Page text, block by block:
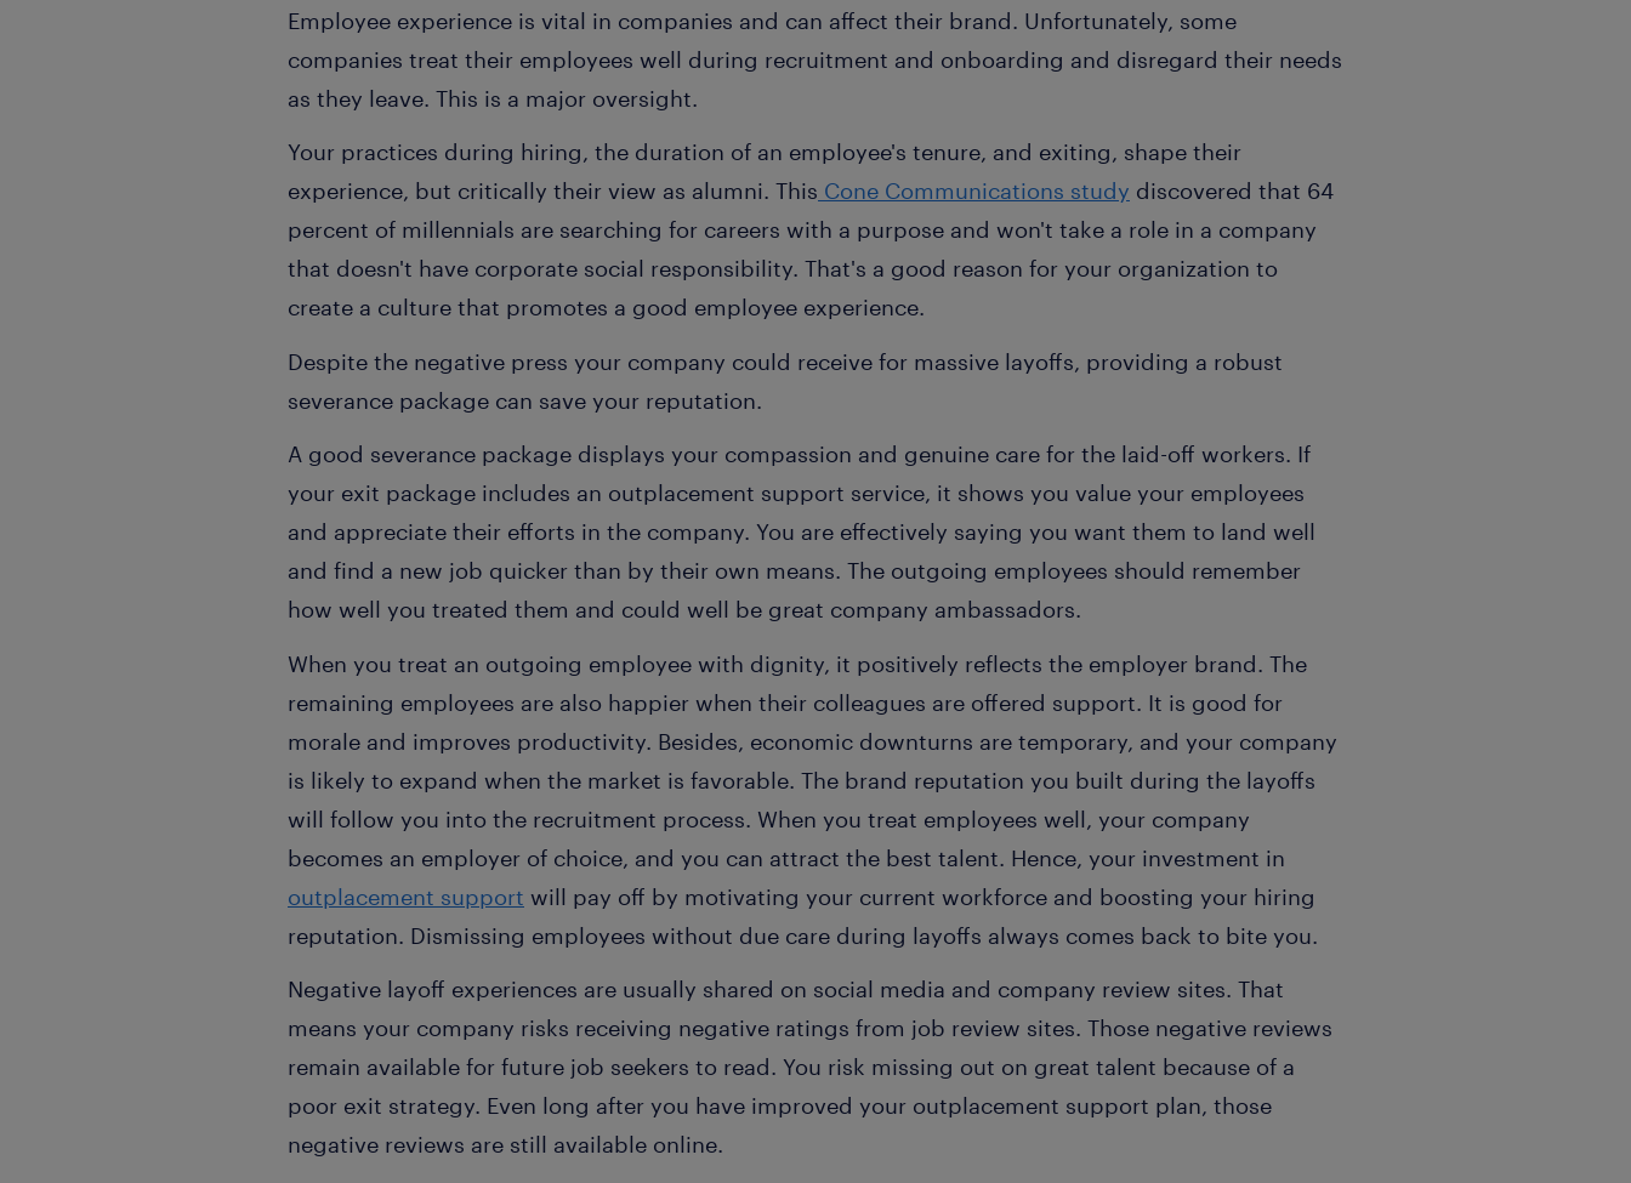
Employee experience is vital in companies and can affect their brand. Unfortunately, some
companies treat their employees well during recruitment and onboarding and disregard their needs
as they leave. This is a major oversight.
Your practices during hiring, the duration of an employee's tenure, and exiting, shape their
experience, but critically their view as alumni. This Cone Communications study discovered that 64
percent of millennials are searching for careers with a purpose and won't take a role in a company
that doesn't have corporate social responsibility. That's a good reason for your organization to
create a culture that promotes a good employee experience.
Despite the negative press your company could receive for massive layoffs, providing a robust
severance package can save your reputation.
A good severance package displays your compassion and genuine care for the laid-off workers. If
your exit package includes an outplacement support service, it shows you value your employees
and appreciate their efforts in the company. You are effectively saying you want them to land well
and find a new job quicker than by their own means. The outgoing employees should remember
how well you treated them and could well be great company ambassadors.
When you treat an outgoing employee with dignity, it positively reflects the employer brand. The
remaining employees are also happier when their colleagues are offered support. It is good for
morale and improves productivity. Besides, economic downturns are temporary, and your company
is likely to expand when the market is favorable. The brand reputation you built during the layoffs
will follow you into the recruitment process. When you treat employees well, your company
becomes an employer of choice, and you can attract the best talent. Hence, your investment in
outplacement support will pay off by motivating your current workforce and boosting your hiring
reputation. Dismissing employees without due care during layoffs always comes back to bite you.
Negative layoff experiences are usually shared on social media and company review sites. That
means your company risks receiving negative ratings from job review sites. Those negative reviews
remain available for future job seekers to read. You risk missing out on great talent because of a
poor exit strategy. Even long after you have improved your outplacement support plan, those
negative reviews are still available online.